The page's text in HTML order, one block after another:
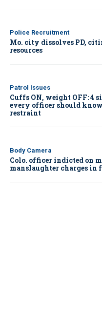
Police Recruitment
Mo. city dissolves PD,
resources
Patrol Issues
Cuffs ON, weight OFF: 4
every officer should
restraint
Body Camera
Colo. officer indicted on
manslaughter charges in